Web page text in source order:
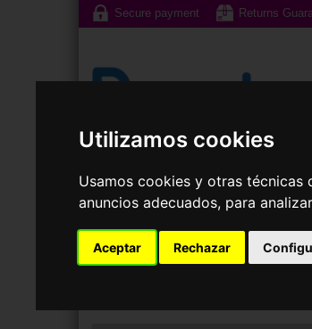
Utilizamos cookies
Usamos cookies y otras técnicas
anuncios adecuados, para
Aceptar Rechazar
Secure payment Returns
Sunglasses